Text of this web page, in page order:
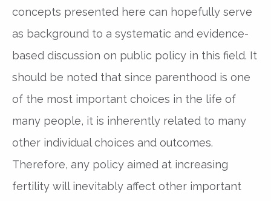
concepts presented here can hopefully serve
as background to a systematic and evidence-
based discussion on public policy in this field. It
should be noted that since parenthood is one
of the most important choices in the life of
many people, it is inherently related to many
other individual choices and outcomes.
Therefore, any policy aimed at increasing
fertility will inevitably affect other important